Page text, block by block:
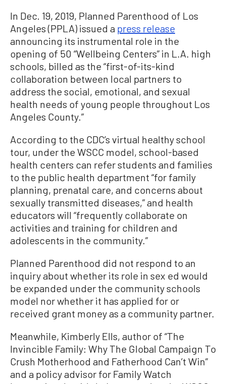
In Dec. 19, 2019, Planned Parenthood of Los
Angeles (PPLA) issued a press release
announcing its instrumental role in the
opening of 50 “Wellbeing Centers” in L.A. high
schools, billed as the “first-of-its-kind
collaboration between local partners to
address the social, emotional, and sexual
health needs of young people throughout Los
Angeles County.”
According to the CDC’s virtual healthy school
tour, under the WSCC model, school-based
health centers can refer students and families
to the public health department “for family
planning, prenatal care, and concerns about
sexually transmitted diseases,” and health
educators will “frequently collaborate on
activities and training for children and
adolescents in the community.”
Planned Parenthood did not respond to an
inquiry about whether its role in sex ed would
be expanded under the community schools
model nor whether it has applied for or
received grant money as a community partner.
Meanwhile, Kimberly Ells, author of “The
Invincible Family: Why The Global Campaign To
Crush Motherhood and Fatherhood Can’t Win”
and a policy advisor for Family Watch